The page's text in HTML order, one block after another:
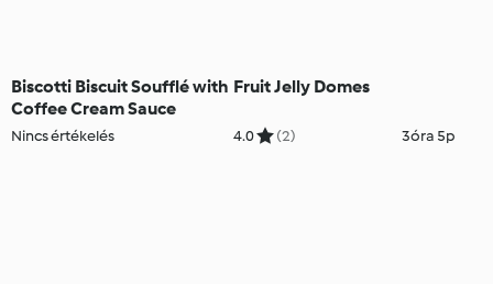
Biscotti Biscuit Soufflé with
Coffee Cream Sauce
Nincs értékelés
Fruit Jelly Domes
4.0 (2) 3óra 5p